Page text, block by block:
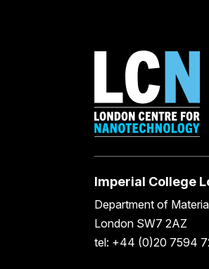
Imperial College
Department of
London SW7 2AZ
tel: +44 (0)20 7594